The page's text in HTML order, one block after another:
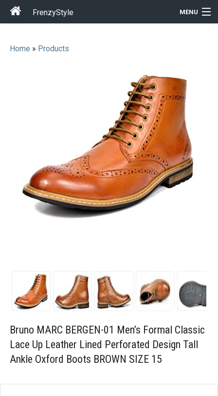
FrenzyStyle MENU
Home & Garden
Cool Stuff
Home » Products
Bruno MARC BERGEN-01 Men’s Formal Classic
Lace Up Leather Lined Perforated Design Tall
Ankle Oxford Boots BROWN SIZE 15